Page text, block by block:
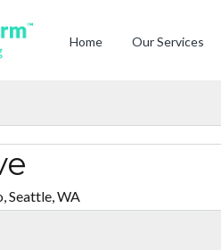
Home Our Services
Seattle, WA